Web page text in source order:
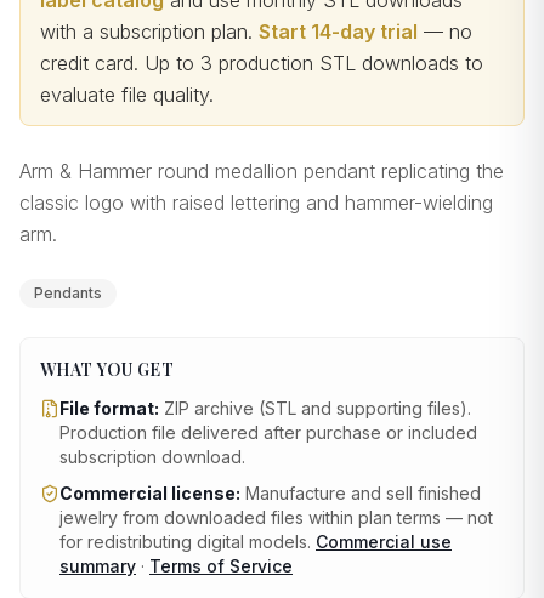
with a subscription plan. Start 14-day trial — no
credit card. Up to 3 production STL downloads to
evaluate file quality.
Arm & Hammer round medallion pendant replicating the
classic logo with raised lettering and hammer-wielding
arm.
Pendants
WHAT YOU GET
File format: ZIP archive (STL and supporting files).
Production file delivered after purchase or included
subscription download.
Commercial license: Manufacture and sell finished
jewelry from downloaded files within plan terms — not
for redistributing digital models. Commercial use
summary · Terms of Service